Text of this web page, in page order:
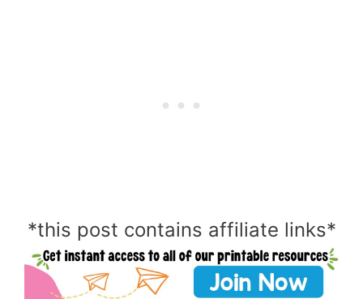
*this post contains affiliate links*